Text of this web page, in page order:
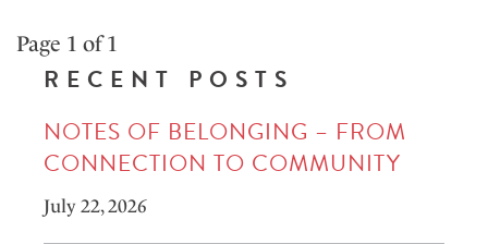
RECENT POSTS
NOTES OF BELONGING – FROM
CONNECTION TO COMMUNITY
July 22, 2026
Page 1 of 1